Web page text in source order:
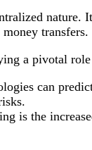
nature.
transfers.
a pivotal
can
is the